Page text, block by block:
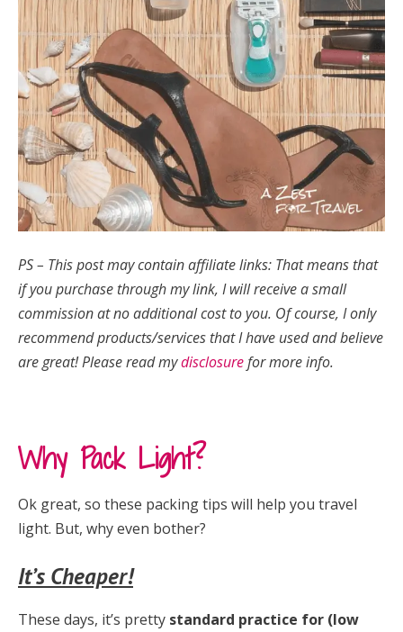
PS – This post may contain affiliate links: That means that
if you purchase through my link, I will receive a small
commission at no additional cost to you. Of course, I only
recommend products/services that I have used and believe
are great!Please read mydisclosurefor more info.
Why Pack Light?
Ok great, so these packing tips will help you travel
light. But, why even bother?
It’s Cheaper!
These days, it’s pretty standard practice for (low